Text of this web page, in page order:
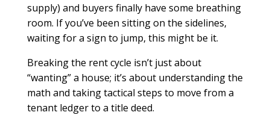
supply) and buyers finally have some breathing
room. If you’ve been sitting on the sidelines,
waiting for a sign to jump, this might be it.
Breaking the rent cycle isn’t just about
“wanting” a house; it’s about understanding the
math and taking tactical steps to move from a
tenant ledger to a title deed.